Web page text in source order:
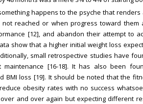
happens to the psyche that
reached or when progress toward them
[12], and abandon their attempt to
show that a higher initial weight loss
small retrospective studies have
[16-18]. It has also been
BMI loss [19]. It should be noted that the
obesity rates with no success
and over again but expecting different